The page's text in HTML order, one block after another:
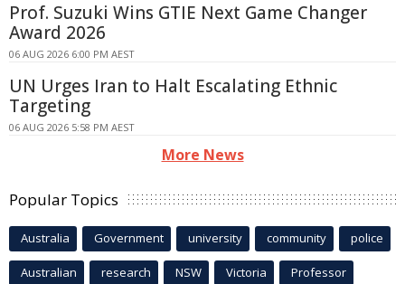
Prof. Suzuki Wins GTIE Next Game Changer
Award 2026
06 AUG 2026 6:00 PM AEST
UN Urges Iran to Halt Escalating Ethnic
Targeting
06 AUG 2026 5:58 PM AEST
More News
Popular Topics
Australia Government university community police
Australian research NSW Victoria Professor